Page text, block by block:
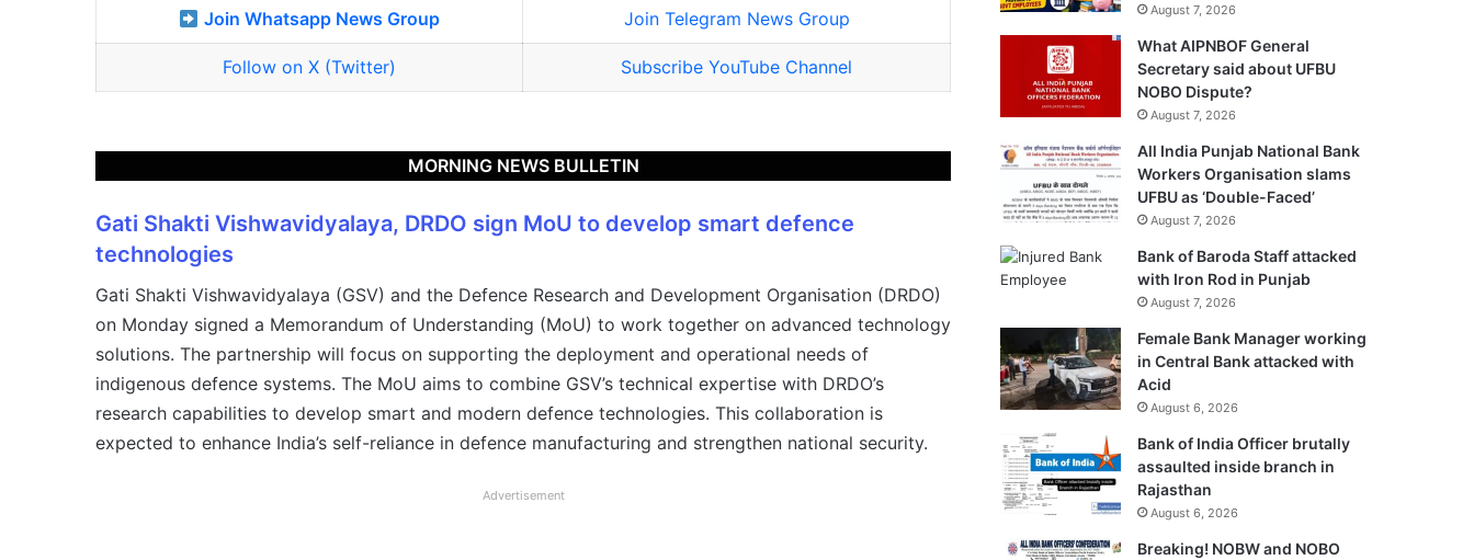
Join Whatsapp News Group Join Telegram News Group
Follow on X (Twitter) Subscribe YouTube Channel
MORNING NEWS BULLETIN
Gati Shakti Vishwavidyalaya, DRDO sign MoU to develop smart defence
technologies
Gati Shakti Vishwavidyalaya (GSV) and the Defence Research and Development Organisation (DRDO)
on Monday signed a Memorandum of Understanding (MoU) to work together on advanced technology
solutions. The partnership will focus on supporting the deployment and operational needs of
indigenous defence systems. The MoU aims to combine GSV’s technical expertise with DRDO’s
research capabilities to develop smart and modern defence technologies. This collaboration is
expected to enhance India’s self-reliance in defence manufacturing and strengthen national security.
Advertisement
August 7, 2026
What AIPNBOF General
Secretary said about UFBU
NOBO Dispute?
August 7, 2026
All India Punjab National Bank
Workers Organisation slams
UFBU as ‘Double-Faced’
August 7, 2026
Bank of Baroda Staff attacked
with Iron Rod in Punjab
August 7, 2026
Female Bank Manager working
in Central Bank attacked with
Acid
August 6, 2026
Bank of India Officer brutally
assaulted inside branch in
Rajasthan
August 6, 2026
Breaking! NOBW and NOBO